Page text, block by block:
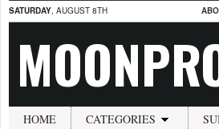
SATURDAY, AUGUST 8TH
HOME CATEGORIES